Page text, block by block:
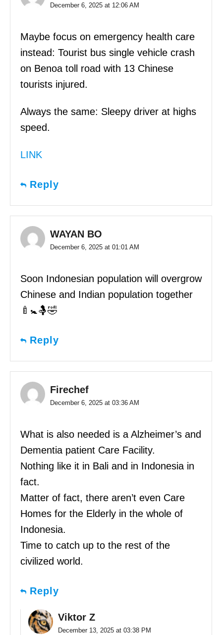
December 6, 2025 at 12:06 AM
Maybe focus on emergency health care
instead: Tourist bus single vehicle crash
on Benoa toll road with 13 Chinese
tourists injured.
Always the same: Sleepy driver at highs
speed.
LINK
Reply
WAYAN BO
December 6, 2025 at 01:01 AM
Soon Indonesian population will overgrow
Chinese and Indian population together
🍼🚼🤱🤣
Reply
Firechef
December 6, 2025 at 03:36 AM
What is also needed is a Alzheimer’s and
Dementia patient Care Facility.
Nothing like it in Bali and in Indonesia in
fact.
Matter of fact, there aren’t even Care
Homes for the Elderly in the whole of
Indonesia.
Time to catch up to the rest of the
civilized world.
Reply
Viktor Z
December 13, 2025 at 03:38 PM